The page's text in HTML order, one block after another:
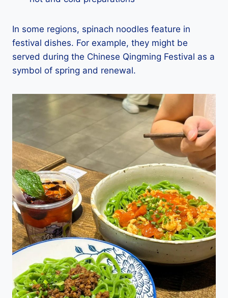
In some regions, spinach noodles feature in
festival dishes. For example, they might be
served during the Chinese Qingming Festival as a
symbol of spring and renewal.